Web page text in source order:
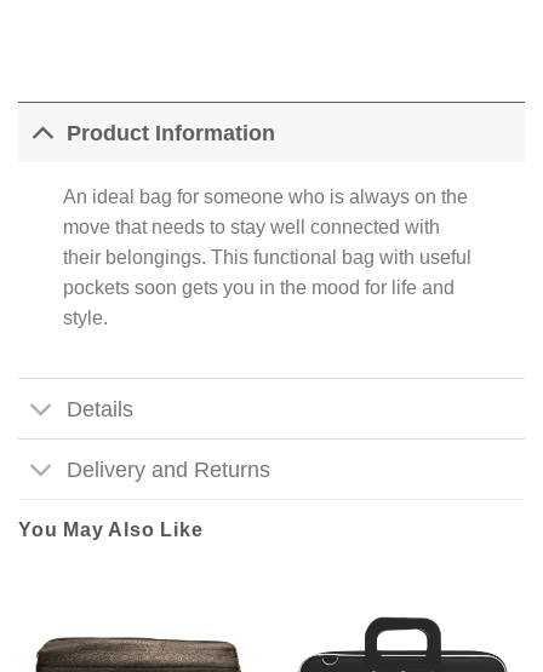
Product Information
An ideal bag for someone who is always on the
move that needs to stay well connected with
their belongings. This functional bag with useful
pockets soon gets you in the mood for life and
style.
Details
Delivery and Returns
You May Also Like